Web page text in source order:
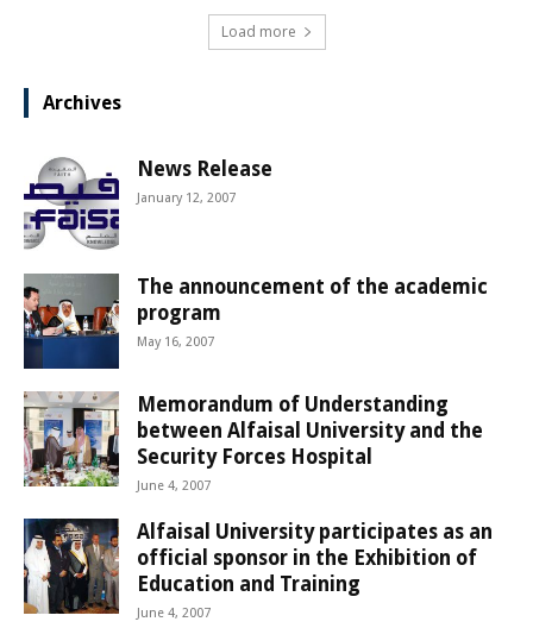
Load more
Archives
News Release
January 12, 2007
The announcement of the academic
program
May 16, 2007
Memorandum of Understanding
between Alfaisal University and the
Security Forces Hospital
June 4, 2007
Alfaisal University participates as an
official sponsor in the Exhibition of
Education and Training
June 4, 2007